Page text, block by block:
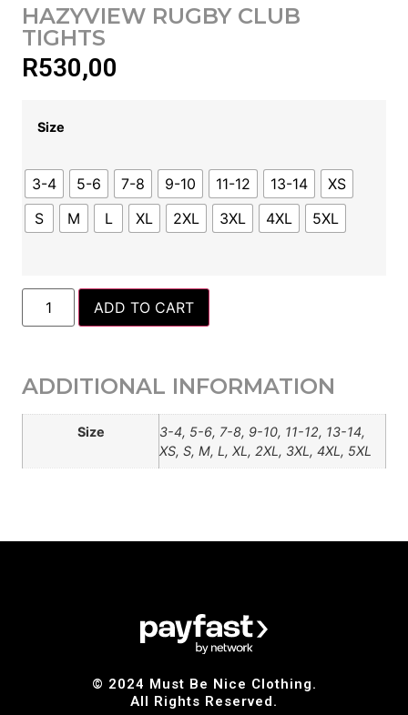
HAZYVIEW RUGBY CLUB
TIGHTS
R530,00
Size
3-4 5-6 7-8 9-10 11-12 13-14
XS
S
M L XL 2XL 3XL 4XL 5XL
ADD TO CART
ADDITIONAL INFORMATION
Size
3-4, 5-6, 7-8, 9-10, 11-12, 13-14,
XS, S, M, L, XL, 2XL, 3XL, 4XL, 5XL
© 2024 Must Be Nice Clothing.
All Rights Reserved.